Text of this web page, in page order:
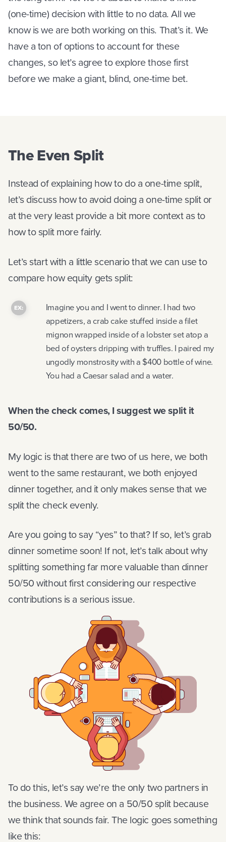
(one-time) decision with little to no data. All we
know is we are both working on this. That’s it. We
have a ton of options to account for these
changes, so let’s agree to explore those first
before we make a giant, blind, one-time bet.
The Even Split
Instead of explaining how to do a one-time split,
let’s discuss how to avoid doing a one-time split or
at the very least provide a bit more context as to
how to split more fairly.
Let’s start with a little scenario that we can use to
compare how equity gets split:
Imagine you and I went to dinner. I had two
appetizers, a crab cake stuffed inside a filet
mignon wrapped inside of a lobster set atop a
bed of oysters dripping with truffles. I paired my
ungodly monstrosity with a $400 bottle of wine.
You had a Caesar salad and a water.
When the check comes, I suggest we split it
50/50.
My logic is that there are two of us here, we both
went to the same restaurant, we both enjoyed
dinner together, and it only makes sense that we
split the check evenly.
Are you going to say “yes” to that? If so, let’s grab
dinner sometime soon! If not, let’s talk about why
splitting something far more valuable than dinner
50/50 without first considering our respective
contributions is a serious issue.
To do this, let’s say we’re the only two partners in
the business. We agree on a 50/50 split because
we think that sounds fair. The logic goes something
like this: